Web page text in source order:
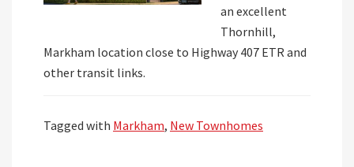
an excellent
Thornhill,
Markham location close to Highway 407 ETR and
other transit links.
Tagged with Markham, New Townhomes